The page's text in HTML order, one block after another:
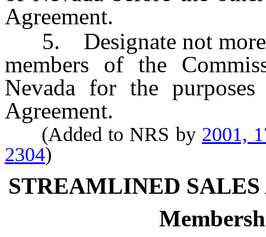
Agreement.
5. Designate not more
members of the
Nevada for the
Agreement.
(Added to NRS by 2001,
2304)
STREAMLINED